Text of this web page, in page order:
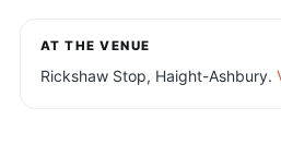
AT THE VENUE
Rickshaw Stop, Haight-Ashbury.